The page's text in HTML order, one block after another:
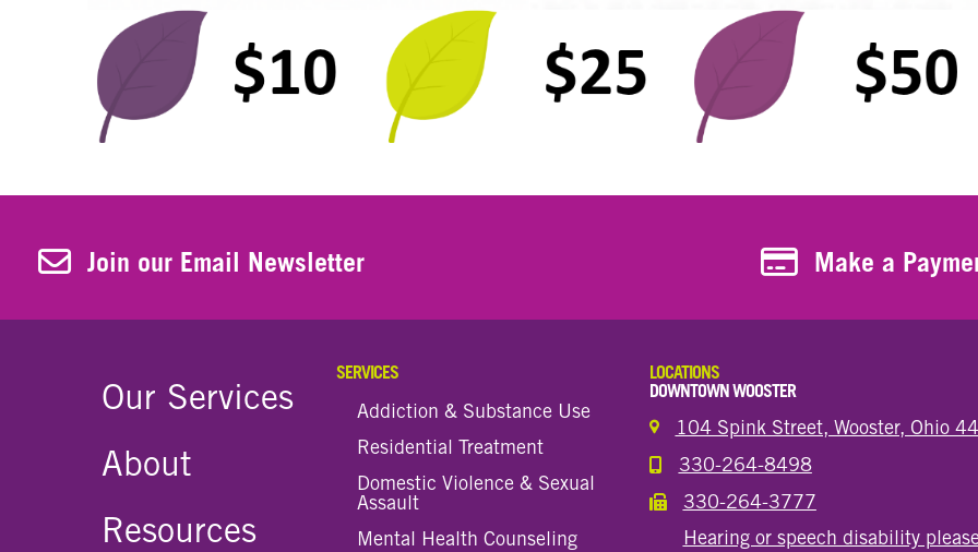
Join Our Newsletter
Join our Email Newsletter Make a Payment
Make a
Our Services
About
Resources
SERVICES
Addiction & Substance Use
Residential Treatment
Domestic Violence & Sexual
Assault
Mental Health Counseling
LOCATIONS
DOWNTOWN WOOSTER
104 Spink Street, Wooster, Ohio
Call the Wooster Downtown Location
330-264-8498
Call the Wooster Downtown Location
330-264-3777
Hearing or speech disability